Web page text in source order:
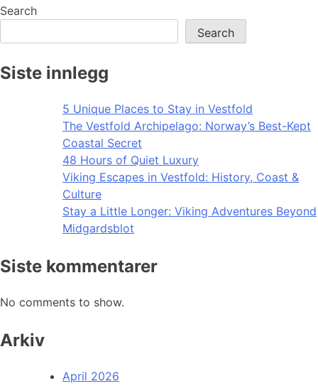
Search
Search
Siste innlegg
5 Unique Places to Stay in Vestfold
The Vestfold Archipelago: Norway’s Best-Kept
Coastal Secret
48 Hours of Quiet Luxury
Viking Escapes in Vestfold: History, Coast &
Culture
Stay a Little Longer: Viking Adventures Beyond
Midgardsblot
Siste kommentarer
No comments to show.
Arkiv
April 2026